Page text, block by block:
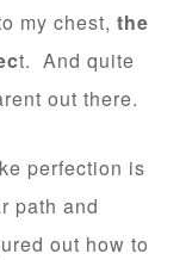
my chest,the
t. And quite
out there.
perfection is
path and
out how to